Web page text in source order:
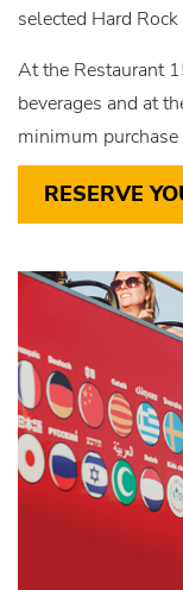
selected Hard
At the Restaurant
beverages and at
minimum
RESERVE